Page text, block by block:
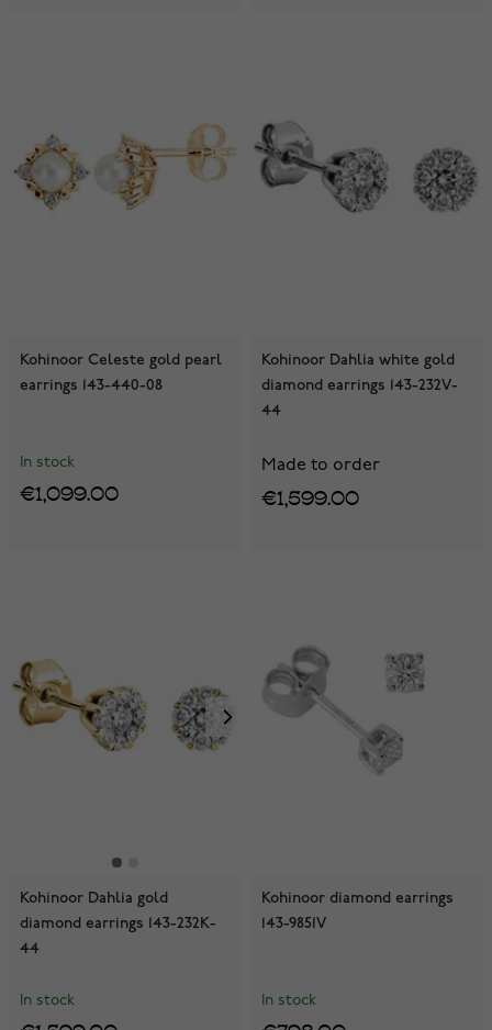
Kohinoor Celeste gold pearl
earrings 143-440-08
In stock
€1,099.00
Kohinoor Dahlia white gold
diamond earrings 143-232V-
44
Made to order
€1,599.00
Kohinoor Dahlia gold
diamond earrings 143-232K-
44
In stock
Kohinoor diamond earrings
143-9851V
In stock